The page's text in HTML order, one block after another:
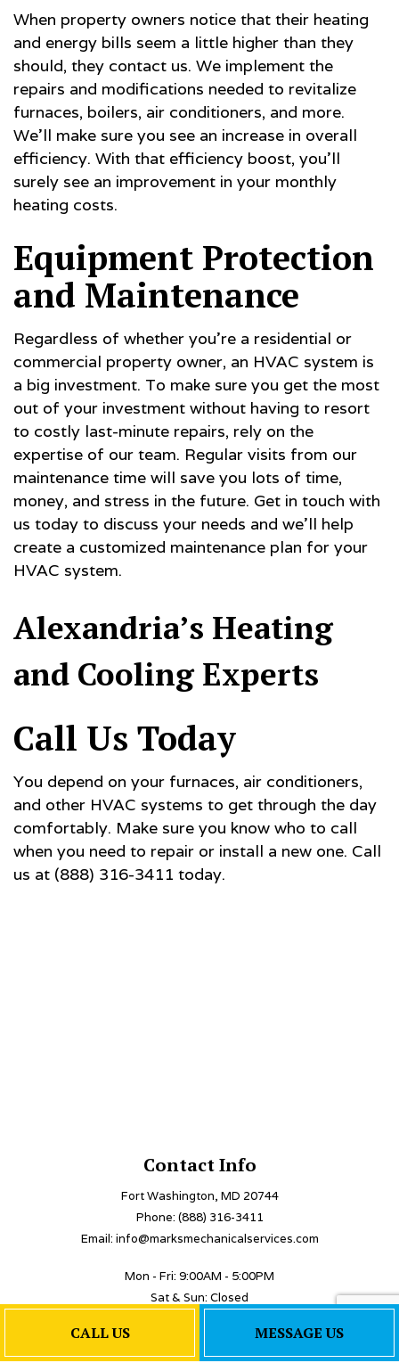
CALL US MESSAGE US
When property owners notice that their heating
and energy bills seem a little higher than they
should, they contact us. We implement the
repairs and modifications needed to revitalize
furnaces, boilers, air conditioners, and more.
We’ll make sure you see an increase in overall
efficiency. With that efficiency boost, you’ll
surely see an improvement in your monthly
heating costs.
Equipment Protection
and Maintenance
Regardless of whether you’re a residential or
commercial property owner, an HVAC system is
a big investment. To make sure you get the most
out of your investment without having to resort
to costly last-minute repairs, rely on the
expertise of our team. Regular visits from our
maintenance time will save you lots of time,
money, and stress in the future. Get in touch with
us today to discuss your needs and we’ll help
create a customized maintenance plan for your
HVAC system.
Alexandria’s Heating
and Cooling Experts
Call Us Today
You depend on your furnaces, air conditioners,
and other HVAC systems to get through the day
comfortably. Make sure you know who to call
when you need to repair or install a new one. Call
us at (888) 316-3411 today.
Contact Info
Fort Washington, MD 20744
Phone: (888) 316-3411
Email: info@marksmechanicalservices.com
Mon - Fri: 9:00AM - 5:00PM
Sat & Sun: Closed